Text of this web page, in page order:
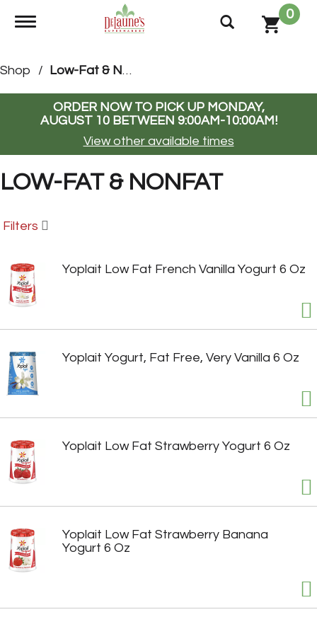
Toggle navigation
0
Shop / Low-Fat & Nonfat
ORDER NOW TO PICK UP MONDAY,
AUGUST 10 BETWEEN 9:00AM-10:00AM!
View other available times
LOW-FAT & NONFAT
Filters
Yoplait Low Fat French Vanilla Yogurt 6 Oz
Yoplait Yogurt, Fat Free, Very Vanilla 6 Oz
Yoplait Low Fat Strawberry Yogurt 6 Oz
Yoplait Low Fat Strawberry Banana
Yogurt 6 Oz